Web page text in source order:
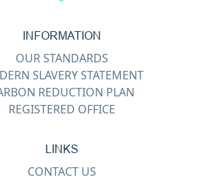
INFORMATION
OUR STANDARDS
SLAVERY STATEMENT
REDUCTION PLAN
REGISTERED OFFICE
LINKS
CONTACT US